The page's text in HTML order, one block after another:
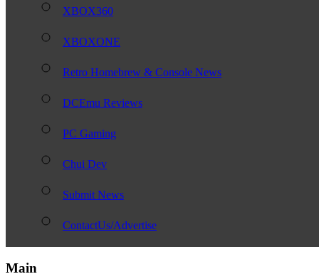
XBOX360
XBOXONE
Retro Homebrew & Console News
DCEmu Reviews
PC Gaming
Chui Dev
Submit News
ContactUs/Advertise
Main